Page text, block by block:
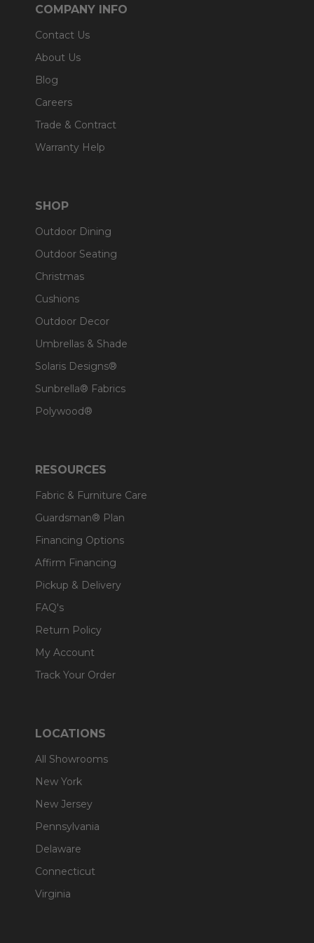
COMPANY INFO
Contact Us
About Us
Blog
Careers
Trade & Contract
Warranty Help
SHOP
Outdoor Dining
Outdoor Seating
Christmas
Cushions
Outdoor Decor
Umbrellas & Shade
Solaris Designs®
Sunbrella® Fabrics
Polywood®
RESOURCES
Fabric & Furniture Care
Guardsman® Plan
Financing Options
Affirm Financing
Pickup & Delivery
FAQ's
Return Policy
My Account
Track Your Order
LOCATIONS
All Showrooms
New York
New Jersey
Pennsylvania
Delaware
Connecticut
Virginia